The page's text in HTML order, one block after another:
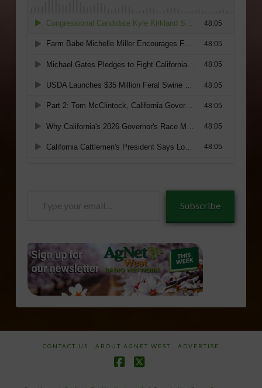
Subscribe
CONTACT US ABOUT AGNET WEST ADVERTISE